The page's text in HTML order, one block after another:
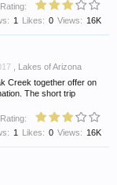
Views: 16K
Likes: 0
1
Lakes of Arizona
Creek together offer on
The short trip
Views: 16K
Likes: 0
1